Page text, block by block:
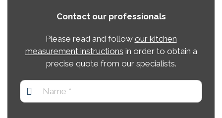
Contact our professionals
Please read and follow our kitchen
measurement instructions in order to obtain a
precise quote from our specialists.